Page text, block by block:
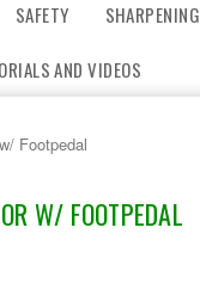
SAFETY SHARPENING
AND VIDEOS
Footpedal
W/ FOOTPEDAL